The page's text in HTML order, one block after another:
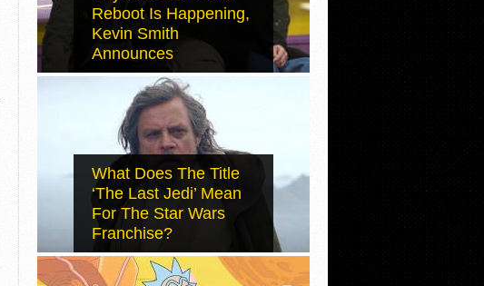
Reboot Is Happening,
Kevin Smith
Announces
What Does The Title
‘The Last Jedi’ Mean
For The Star Wars
Franchise?